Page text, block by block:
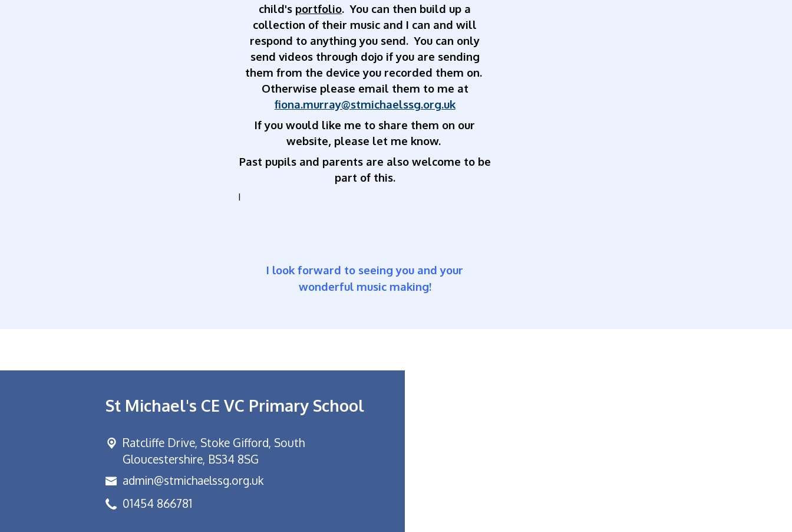
child's portfolio. You can then build up a
collection of their music and I can and will
respond to anything you send. You can only
send videos through dojo if you are sending
them from the device you recorded them on.
Otherwise please email them to me at
fiona.murray@stmichaelssg.org.uk
If you would like me to share them on our
website, please let me know.
Past pupils and parents are also welcome to be
part of this.
I
I look forward to seeing you and your
wonderful music making!
St Michael's CE VC Primary School
Ratcliffe Drive, Stoke Gifford, South
Gloucestershire, BS34 8SG
admin@stmichaelssg.org.uk
01454 866781